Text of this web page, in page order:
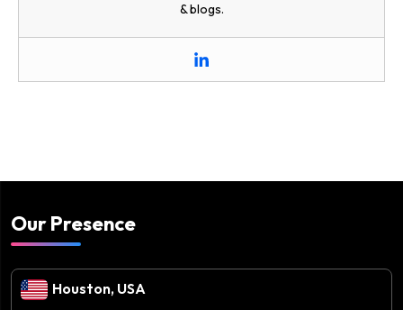
& blogs.
Our Presence
Houston, USA